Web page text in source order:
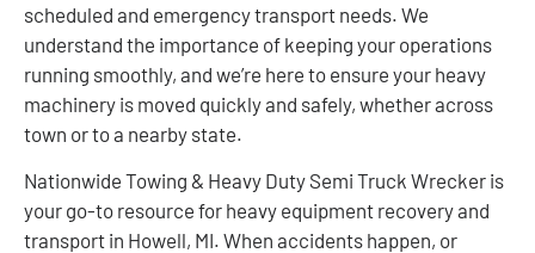
scheduled and emergency transport needs. We
understand the importance of keeping your operations
running smoothly, and we’re here to ensure your heavy
machinery is moved quickly and safely, whether across
town or to a nearby state.
Nationwide Towing & Heavy Duty Semi Truck Wrecker is
your go-to resource for heavy equipment recovery and
transport in Howell, MI. When accidents happen, or